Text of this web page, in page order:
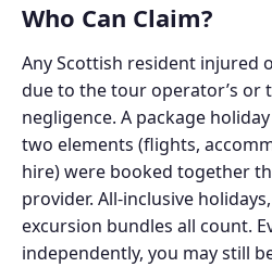
Who Can Claim?
Any Scottish resident injured
due to the tour operator’s or
negligence. A package
two elements (flights,
hire) were booked together
provider. All-inclusive
excursion bundles all count.
independently, you may still